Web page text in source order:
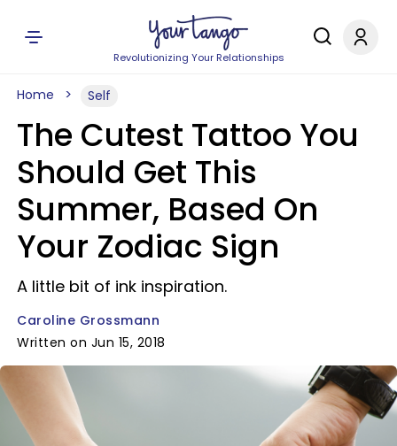
Revolutionizing Your Relationships
Home Self
The Cutest Tattoo You
Should Get This
Summer, Based On
Your Zodiac Sign
A little bit of ink inspiration.
Caroline Grossmann
Written on Jun 15, 2018